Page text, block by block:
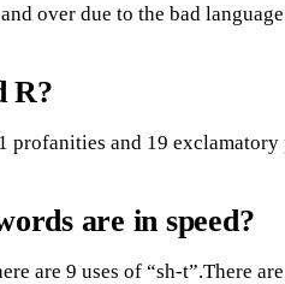
over due to the bad
R?
profanities and 19
are in speed?
are 9 uses of “sh-t”.There